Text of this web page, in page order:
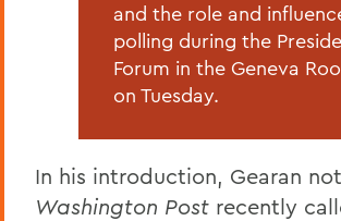
and the role and
polling during the
Forum in the Geneva
on Tuesday.
In his introduction, Gearan
Washington Post recently